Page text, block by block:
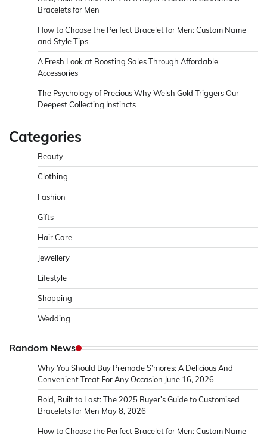
Bracelets for Men
How to Choose the Perfect Bracelet for Men: Custom Name
and Style Tips
A Fresh Look at Boosting Sales Through Affordable
Accessories
The Psychology of Precious Why Welsh Gold Triggers Our
Deepest Collecting Instincts
Categories
Beauty
Clothing
Fashion
Gifts
Hair Care
Jewellery
Lifestyle
Shopping
Wedding
Random News
Why You Should Buy Premade S’mores: A Delicious And
Convenient Treat For Any Occasion June 16, 2026
Bold, Built to Last: The 2025 Buyer’s Guide to Customised
Bracelets for Men May 8, 2026
How to Choose the Perfect Bracelet for Men: Custom Name